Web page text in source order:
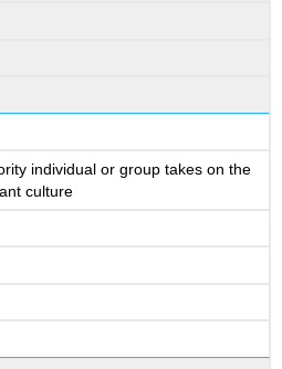
individual or group takes on the
culture